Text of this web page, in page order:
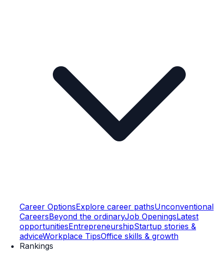
Career OptionsExplore career pathsUnconventional
CareersBeyond the ordinaryJob OpeningsLatest
opportunitiesEntrepreneurshipStartup stories &
adviceWorkplace TipsOffice skills & growth
Rankings